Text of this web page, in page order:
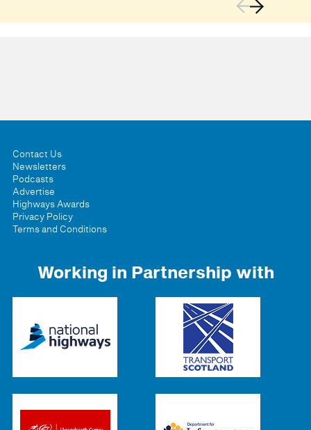
Contact Us
Newsletters
Podcasts
Advertise
Highways Awards
Privacy Policy
Terms and Conditions
Working in Partnership with